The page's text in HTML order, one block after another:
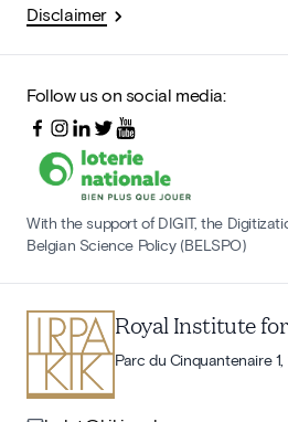
Disclaimer
Follow us on social media:
With the support of DIGIT, the
Belgian Science Policy (BELSPO)
Royal Institute
Parc du Cinquantenaire